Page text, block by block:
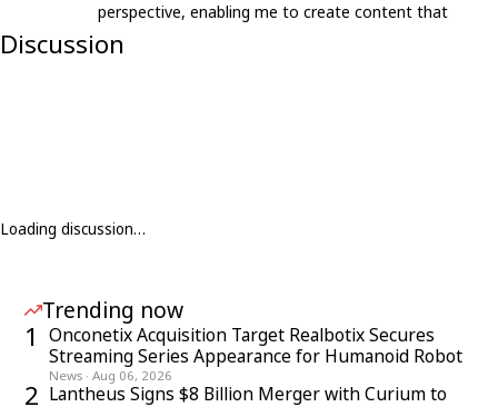
perspective, enabling me to create content that
resonates with an international audience.
Discussion
Loading discussion…
Trending now
1
Onconetix Acquisition Target Realbotix Secures
Streaming Series Appearance for Humanoid Robot
News · Aug 06, 2026
2 Lantheus Signs $8 Billion Merger with Curium to